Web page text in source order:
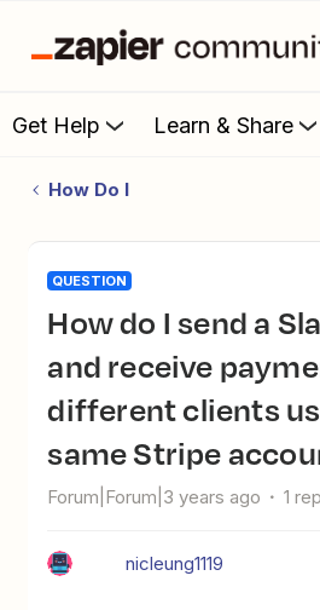
Get Help Learn & Share
How Do I
QUESTION
How do I send a Slack message
and receive
different clients
same Stripe
Forum|Forum|3 years ago 1
nicleung1119